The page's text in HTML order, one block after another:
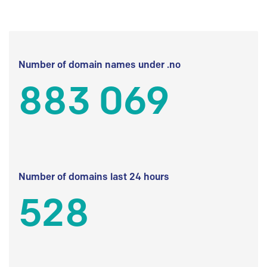
Number of domain names under .no
883 069
Number of domains last 24 hours
528